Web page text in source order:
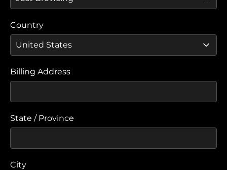
Country
Billing Address
State / Province
City